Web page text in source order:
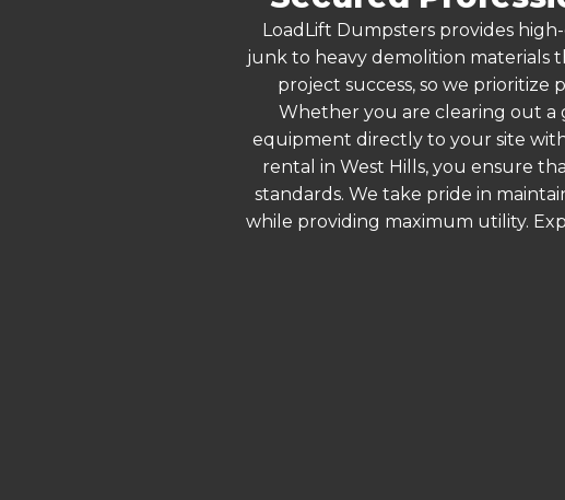
LoadLift Dumpsters provides
junk to heavy demolition materials
project success, so we
Whether you are clearing out a
equipment directly to your site
rental in West Hills, you ensure
standards. We take pride in
while providing maximum utility.